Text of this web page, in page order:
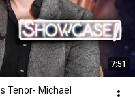
7:51
Tenor- Michael